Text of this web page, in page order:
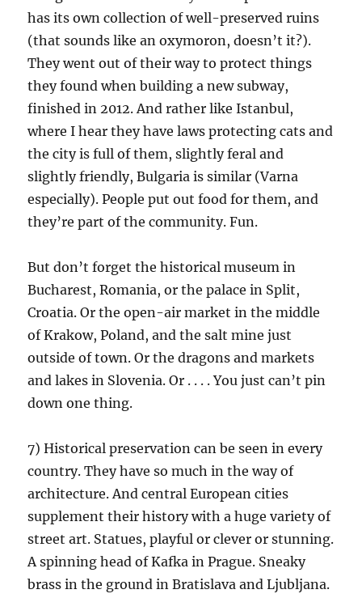
has its own collection of well-preserved ruins
(that sounds like an oxymoron, doesn’t it?).
They went out of their way to protect things
they found when building a new subway,
finished in 2012. And rather like Istanbul,
where I hear they have laws protecting cats and
the city is full of them, slightly feral and
slightly friendly, Bulgaria is similar (Varna
especially). People put out food for them, and
they’re part of the community. Fun.
But don’t forget the historical museum in
Bucharest, Romania, or the palace in Split,
Croatia. Or the open-air market in the middle
of Krakow, Poland, and the salt mine just
outside of town. Or the dragons and markets
and lakes in Slovenia. Or . . . . You just can’t pin
down one thing.
7) Historical preservation can be seen in every
country. They have so much in the way of
architecture. And central European cities
supplement their history with a huge variety of
street art. Statues, playful or clever or stunning.
A spinning head of Kafka in Prague. Sneaky
brass in the ground in Bratislava and Ljubljana.